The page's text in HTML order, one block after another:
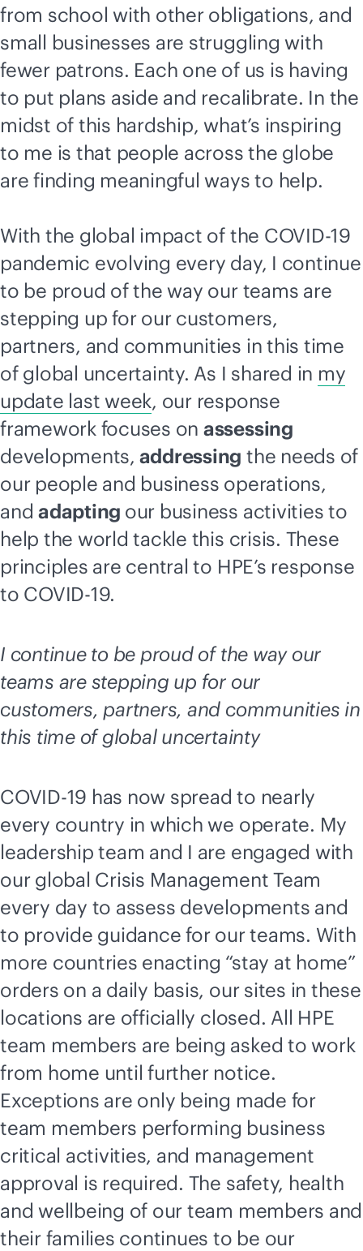
from school with other obligations, and
small businesses are struggling with
fewer patrons. Each one of us is having
to put plans aside and recalibrate. In the
midst of this hardship, what’s inspiring
to me is that people across the globe
are finding meaningful ways to help.
With the global impact of the COVID-19
pandemic evolving every day, I continue
to be proud of the way our teams are
stepping up for our customers,
partners, and communities in this time
of global uncertainty. As I shared in my
update last week, our response
framework focuses on assessing
developments, addressing the needs of
our people and business operations,
andadapting our business activities to
help the world tackle this crisis. These
principles are central to HPE’s response
to COVID-19.
I continue to be proud of the way our
teams are stepping up for our
customers, partners, and communities in
this time of global uncertainty
COVID-19 has now spread to nearly
every country in which we operate. My
leadership team and I are engaged with
our global Crisis Management Team
every day to assess developments and
to provide guidance for our teams. With
more countries enacting “stay at home”
orders on a daily basis, our sites in these
locations are officially closed. All HPE
team members are being asked to work
from home until further notice.
Exceptions are only being made for
team members performing business
critical activities, and management
approval is required. The safety, health
and wellbeing of our team members and
their families continues to be our